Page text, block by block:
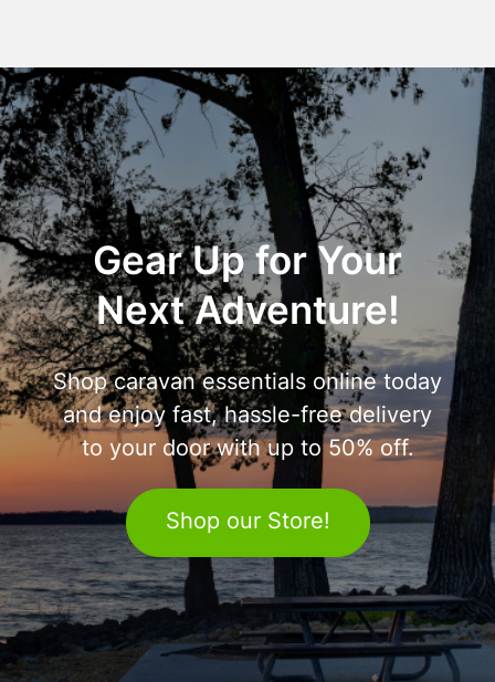
Gear Up for Your
Next Adventure!
Shop caravan essentials online today
and enjoy fast, hassle-free delivery
to your door with up to 50% off.
Shop our Store!